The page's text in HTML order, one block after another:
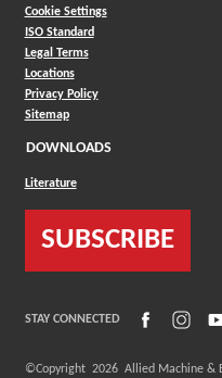
Cookie Settings
ISO Standard
Legal Terms
Locations
Privacy Policy
Sitemap
DOWNLOADS
Literature
SUBSCRIBE
STAY CONNECTED (Opens in
©Copyright 2026Allied Machine &